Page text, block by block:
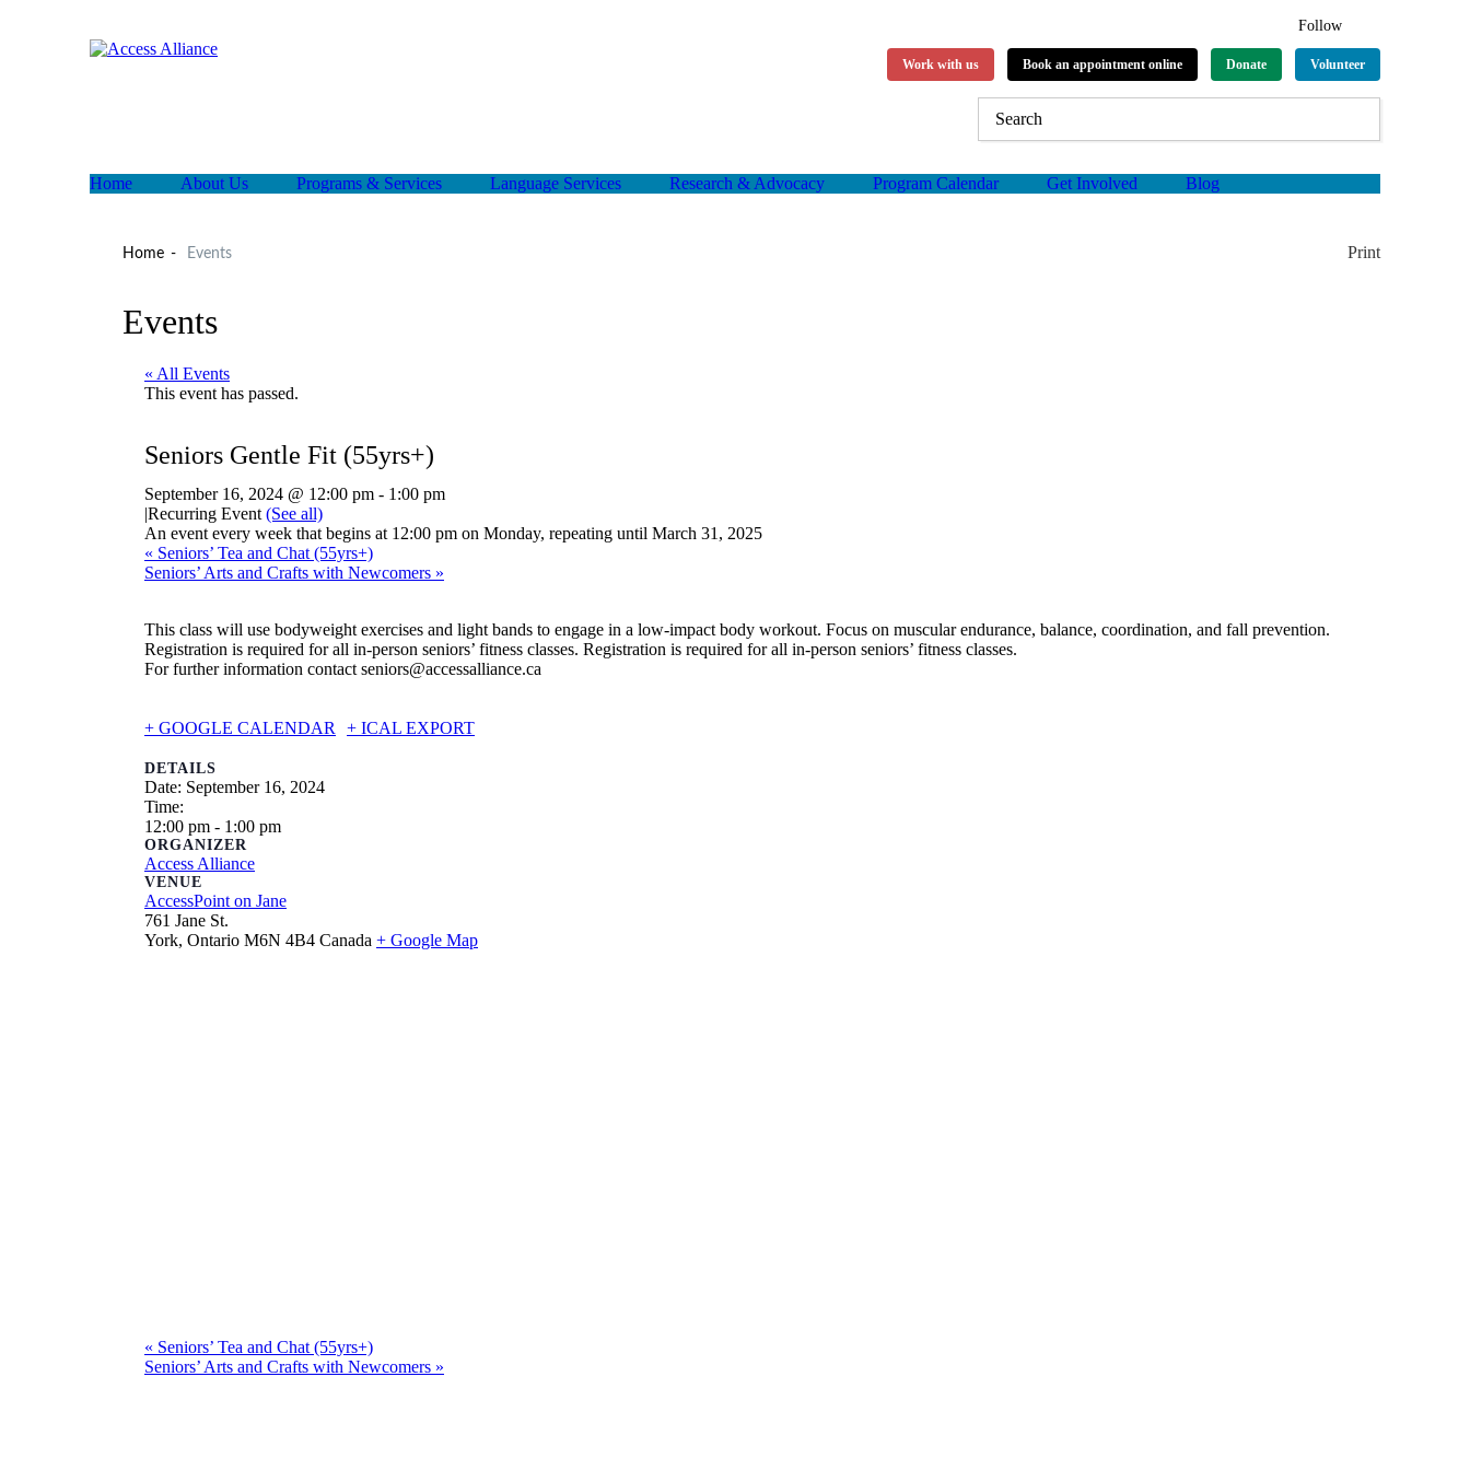
Follow
Work with us Book an appointment online Donate Volunteer
Home About Us Programs & Services Language Services Research & Advocacy Program Calendar Get Involved Blog
Home Events Print
Events
« All Events
This event has passed.
Seniors Gentle Fit (55yrs+)
September 16, 2024 @ 12:00 pm - 1:00 pm
|Recurring Event (See all)
An event every week that begins at 12:00 pm on Monday, repeating until March 31, 2025
« Seniors’ Tea and Chat (55yrs+)
Seniors’ Arts and Crafts with Newcomers »
This class will use bodyweight exercises and light bands to engage in a low-impact body workout. Focus on muscular endurance, balance, coordination, and fall prevention.
Registration is required for all in-person seniors’ fitness classes. Registration is required for all in-person seniors’ fitness classes.
For further information contact seniors@accessalliance.ca
+ GOOGLE CALENDAR + ICAL EXPORT
DETAILS
Date: September 16, 2024
Time:
12:00 pm - 1:00 pm
ORGANIZER
Access Alliance
VENUE
AccessPoint on Jane
761 Jane St.
York, Ontario M6N 4B4 Canada + Google Map
« Seniors’ Tea and Chat (55yrs+)
Seniors’ Arts and Crafts with Newcomers »